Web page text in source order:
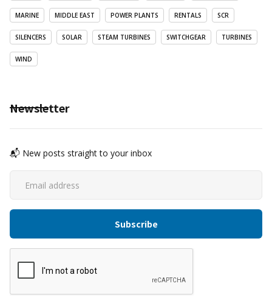
MARINE MIDDLE EAST POWER PLANTS RENTALS SCR
SILENCERS SOLAR STEAM TURBINES SWITCHGEAR TURBINES
WIND
Newsletter
📬 New posts straight to your inbox